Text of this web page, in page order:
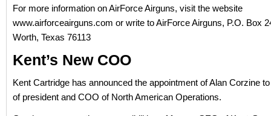
For more information on AirForce Airguns, visit the website
www.airforceairguns.com or write to AirForce Airguns, P.O. Box
Worth, Texas 76113
Kent’s New COO
Kent Cartridge has announced the appointment of Alan Corzine
of president and COO of North American Operations.